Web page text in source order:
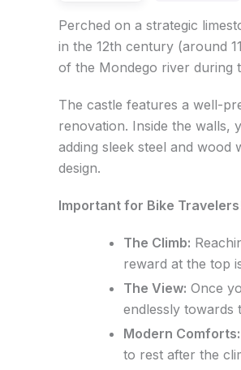
Perched on a strategic
in the 12th century (around
of the Mondego river during
The castle features a well-
renovation. Inside the walls,
adding sleek steel and
design.
Important for Bike
The Climb:
reward at the top
The View: Once
endlessly towards
Modern Comforts:
to rest after the